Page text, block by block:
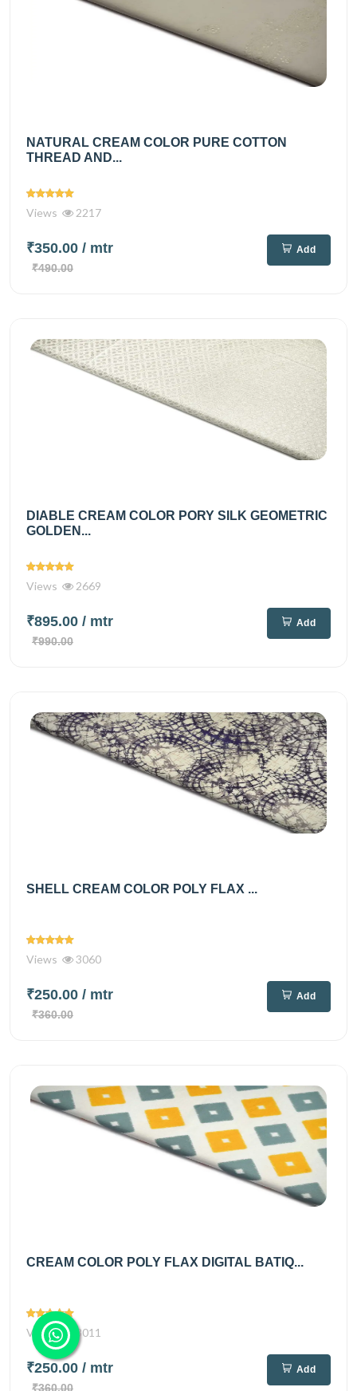
NATURAL CREAM COLOR PURE COTTON
THREAD AND...
Views 2217
₹350.00 / mtr
₹490.00
Add
DIABLE CREAM COLOR PORY SILK GEOMETRIC
GOLDEN...
Views 2669
₹895.00 / mtr
₹990.00
Add
SHELL CREAM COLOR POLY FLAX ...
Views 3060
₹250.00 / mtr
₹360.00
Add
CREAM COLOR POLY FLAX DIGITAL BATIQ...
Views 3011
₹250.00 / mtr
₹360.00
Add